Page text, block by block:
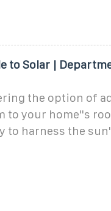
to Solar |
the option of
to your home''s
to harness the